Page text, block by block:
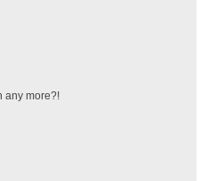
any more?!